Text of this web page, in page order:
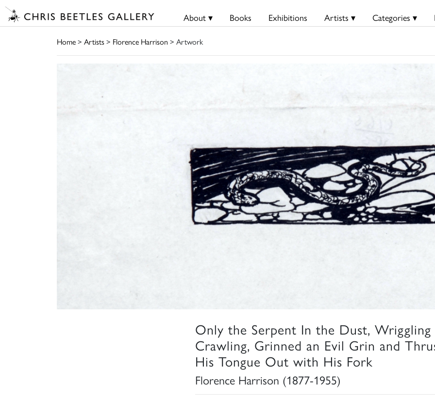
About ▾ Books Exhibitions Artists ▾ Categories ▾
Home> Artists> Florence Harrison > Artwork
Only the Serpent In the Dust, Wriggling
Crawling, Grinned an Evil Grin and
His Tongue Out with His Fork
Florence Harrison (1877-1955)